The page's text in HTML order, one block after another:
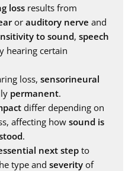
loss results from
or auditory nerve and
to sound, speech
hearing certain
loss, sensorineural
permanent.
differ depending on
affecting how sound is
.
next step to
type and severity of